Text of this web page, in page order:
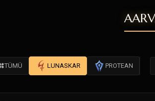
TÜMÜ LUNASKAR PROTEAN